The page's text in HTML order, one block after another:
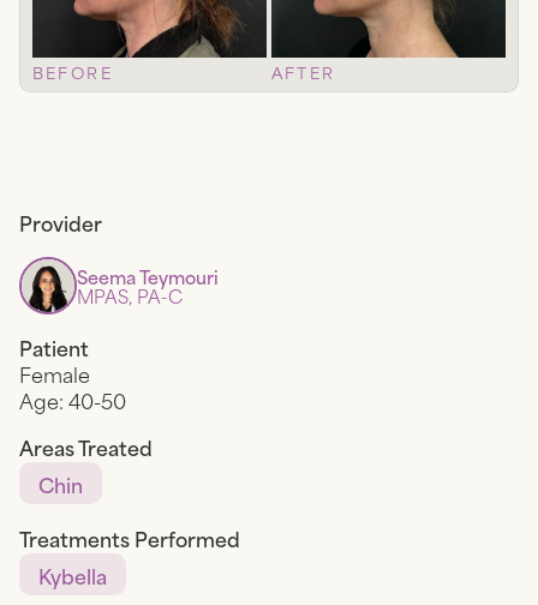
BEFORE AFTER
Provider
Seema Teymouri
MPAS, PA-C
Patient
Female
Age:40-50
Areas Treated
Chin
Treatments Performed
Kybella